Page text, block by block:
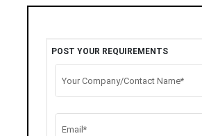
POST YOUR REQUIREMENTS
Your Company/Contact Name*
Email*